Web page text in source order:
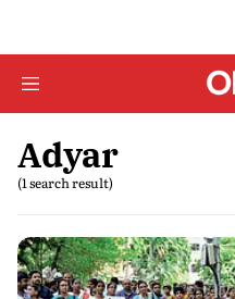
Adyar
(1 search result)